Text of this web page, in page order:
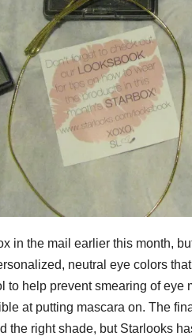
in the mail earlier this month,
neutral eye colors
to help prevent smearing of eye
at putting mascara on. The
the right shade, but Starlooks